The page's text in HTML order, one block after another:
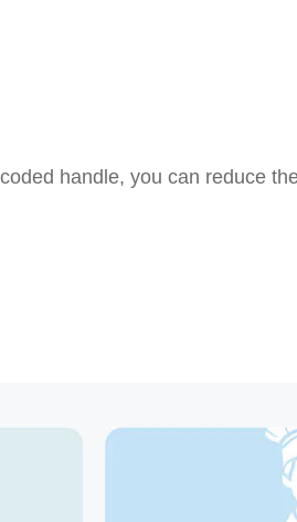
handle, you can reduce